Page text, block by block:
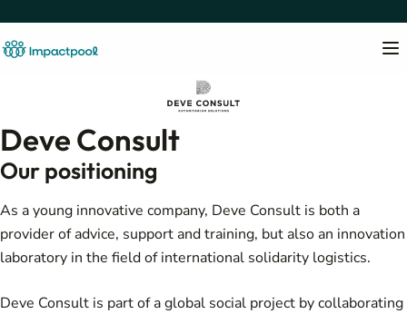
Deve Consult
Our positioning
As a young innovative company, Deve Consult is both a
provider of advice, support and training, but also an innovation
laboratory in the field of international solidarity logistics.
Deve Consult is part of a global social project by collaborating